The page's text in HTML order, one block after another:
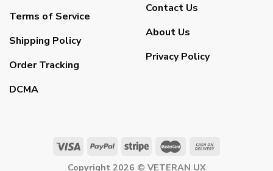
Terms of Service
Shipping Policy
Order Tracking
DCMA
Contact Us
About Us
Privacy Policy
Copyright 2026 © VETERAN UX